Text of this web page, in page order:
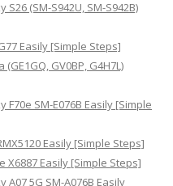
(SM-S942U, SM-S942B)
Easily [Simple Steps]
GV0BP, G4H7L)
SM-E076B Easily [Simple
Easily [Simple Steps]
X6887 Easily [Simple Steps]
5G SM-A076B Easily